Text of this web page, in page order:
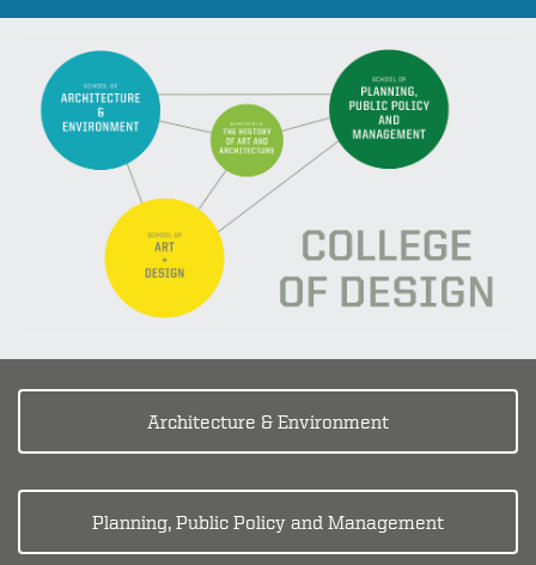
Architecture & Environment
Planning, Public Policy and Management